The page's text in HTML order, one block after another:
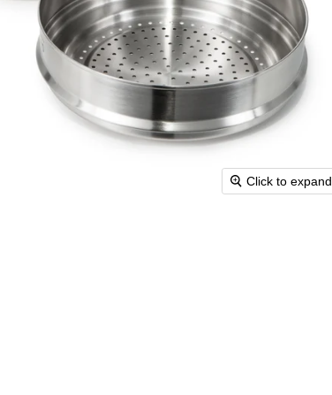
Click to expand